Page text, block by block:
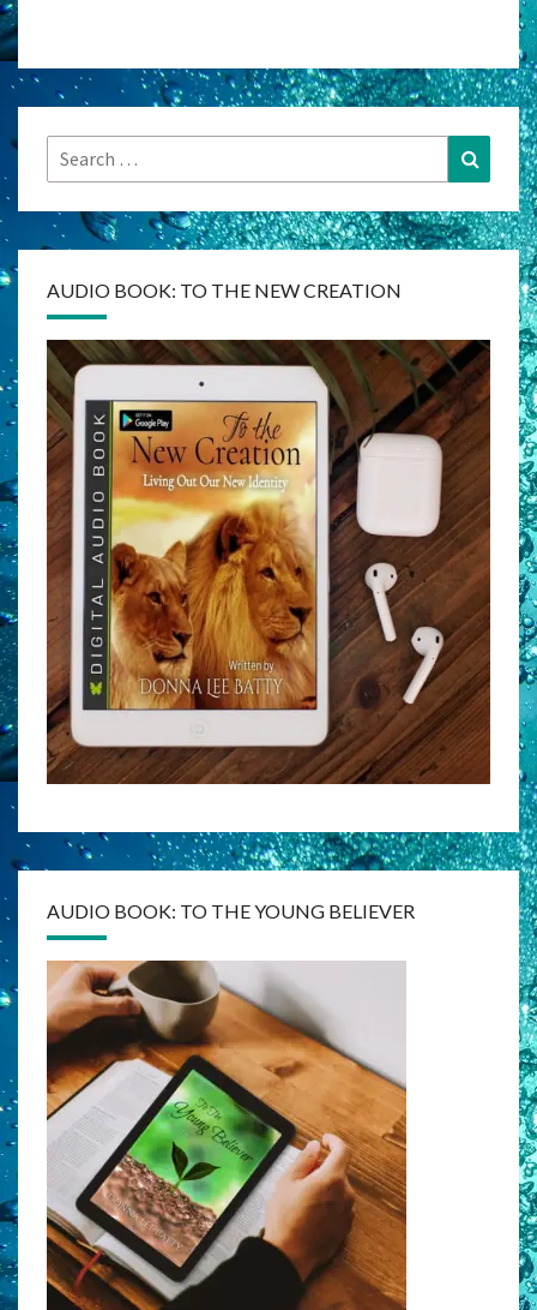
Search
for:
Search
AUDIO BOOK: TO THE NEW CREATION
AUDIO BOOK: TO THE YOUNG BELIEVER